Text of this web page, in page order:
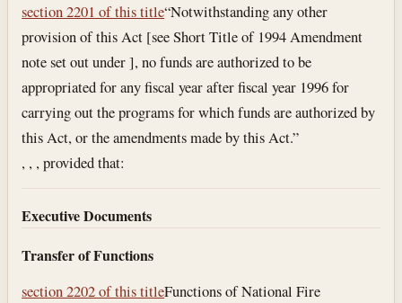
section 2201 of this title“Notwithstanding any other
provision of this Act [see Short Title of 1994 Amendment
note set out under ], no funds are authorized to be
appropriated for any fiscal year after fiscal year 1996 for
carrying out the programs for which funds are authorized by
this Act, or the amendments made by this Act.”
, , , provided that:
Executive Documents
Transfer of Functions
section 2202 of this titleFunctions of National Fire